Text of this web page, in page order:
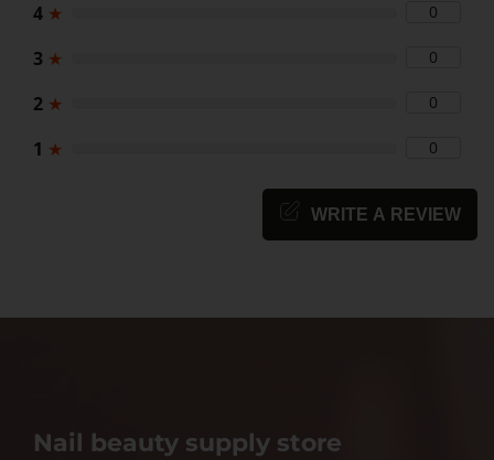
4 ★ 0
3 ★ 0
2 ★ 0
1 ★ 0
WRITE A REVIEW
Nail beauty supply store